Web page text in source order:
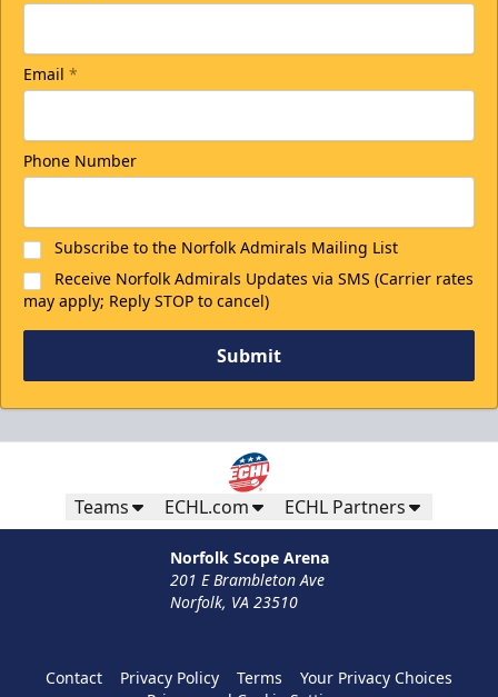
Email *
Phone Number
Subscribe to the Norfolk Admirals Mailing List
Receive Norfolk Admirals Updates via SMS (Carrier rates
may apply; Reply STOP to cancel)
Submit
Teams ECHL.com ECHL Partners
Norfolk Scope Arena
201 E Brambleton Ave
Norfolk, VA 23510
Contact Privacy Policy Terms
Your Privacy Choices